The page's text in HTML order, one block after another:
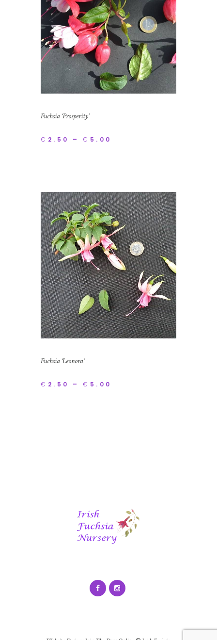
Fuchsia ‘Prosperity’
€ 2.50 – € 5.00
Fuchsia ‘Leonora’
€ 2.50 – € 5.00